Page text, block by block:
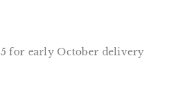
for early October delivery